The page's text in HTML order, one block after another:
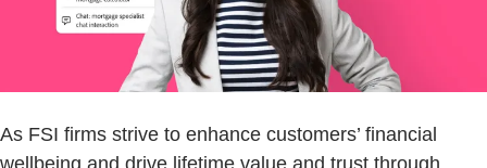
As FSI firms strive to enhance customers’ financial
wellbeing and drive lifetime value and trust through